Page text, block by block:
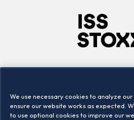
Locations
We use necessary cookies to analyze
ensure our website works as expected.
to use optional cookies to improve our